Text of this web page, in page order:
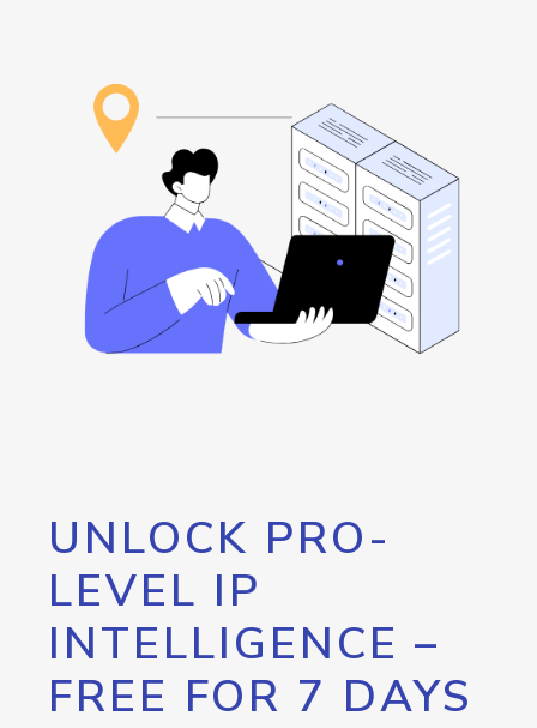
UNLOCK PRO-
LEVEL IP
INTELLIGENCE –
FREE FOR 7 DAYS